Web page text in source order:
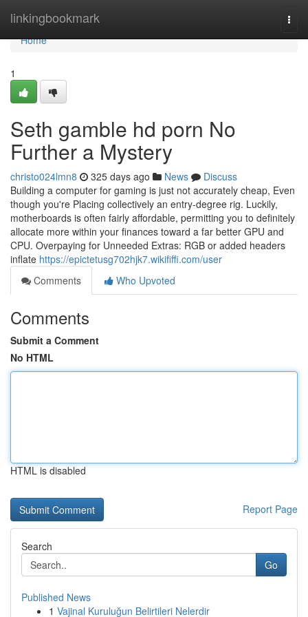
linkingbookmark
Home
Home
1
Seth gamble hd porn No
Further a Mystery
christo024lmn8 325 days ago News
Discuss
Building a computer for gaming is just not accurately cheap, Even
though you're Placing collectively an entry-degree rig. Luckily,
motherboards is often fairly affordable, permitting you to definitely
allocate more within your finances toward a far better GPU and
CPU. Overpaying for Unneeded Extras: RGB or added headers
inflate https://epictetusg702hjk7.wikififfi.com/user
Comments
Who Upvoted
Comments
Submit a Comment
No HTML
HTML is disabled
Report Page
Search
Go
Published News
1 Vajinal Kuruluğun Belirtileri Nelerdir